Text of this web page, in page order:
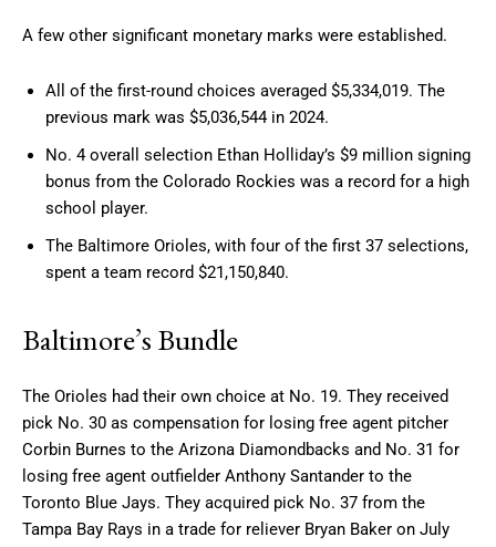
A few other significant monetary marks were established.
All of the first-round choices averaged $5,334,019. The
previous mark was $5,036,544 in 2024.
No. 4 overall selection Ethan Holliday’s $9 million signing
bonus from the Colorado Rockies was a record for a high
school player.
The Baltimore Orioles, with four of the first 37 selections,
spent a team record $21,150,840.
Baltimore’s Bundle
The Orioles had their own choice at No. 19. They received
pick No. 30 as compensation for losing free agent pitcher
Corbin Burnes to the Arizona Diamondbacks and No. 31 for
losing free agent outfielder Anthony Santander to the
Toronto Blue Jays. They acquired pick No. 37 from the
Tampa Bay Rays in a trade for reliever Bryan Baker on July